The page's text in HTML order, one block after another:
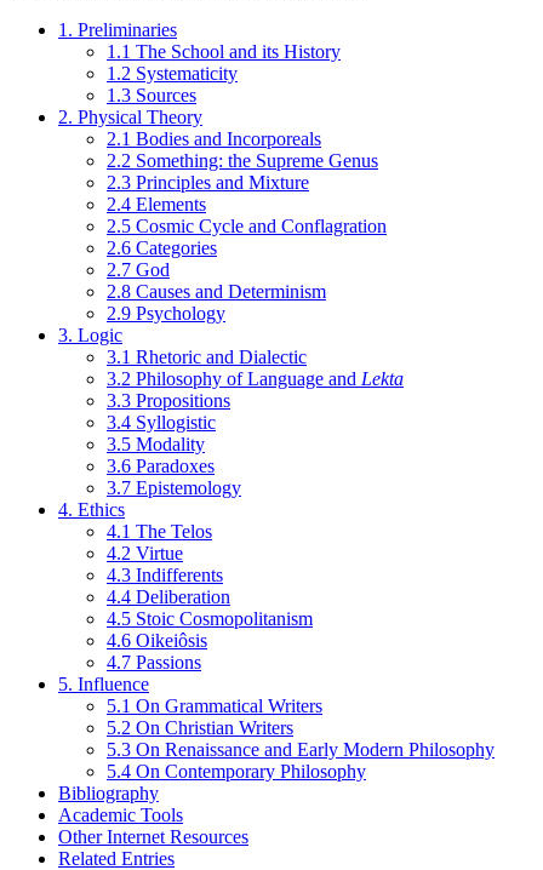
1. Preliminaries
1.1 The School and its History
1.2 Systematicity
1.3 Sources
2. Physical Theory
2.1 Bodies and Incorporeals
2.2 Something: the Supreme Genus
2.3 Principles and Mixture
2.4 Elements
2.5 Cosmic Cycle and Conflagration
2.6 Categories
2.7 God
2.8 Causes and Determinism
2.9 Psychology
3. Logic
3.1 Rhetoric and Dialectic
3.2 Philosophy of Language and Lekta
3.3 Propositions
3.4 Syllogistic
3.5 Modality
3.6 Paradoxes
3.7 Epistemology
4. Ethics
4.1 The Telos
4.2 Virtue
4.3 Indifferents
4.4 Deliberation
4.5 Stoic Cosmopolitanism
4.6 Oikeiôsis
4.7 Passions
5. Influence
5.1 On Grammatical Writers
5.2 On Christian Writers
5.3 On Renaissance and Early Modern Philosophy
5.4 On Contemporary Philosophy
Bibliography
Academic Tools
Other Internet Resources
Related Entries